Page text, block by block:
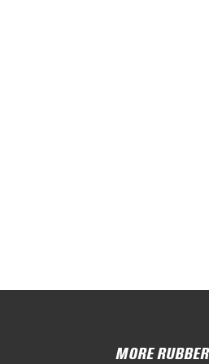
MORE RUBBER